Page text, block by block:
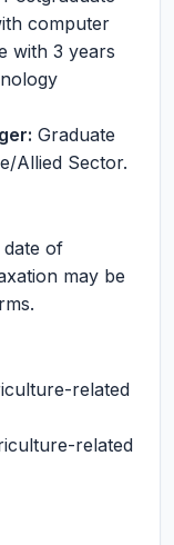
computer
with 3 years
Graduate
Allied Sector.
date of
may be
related
related